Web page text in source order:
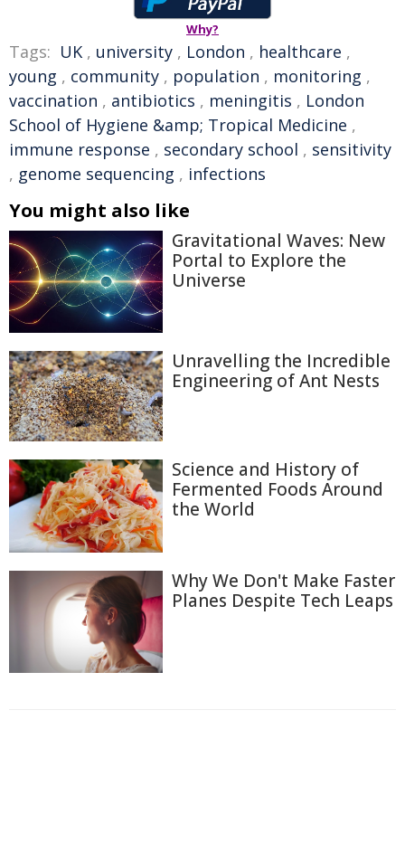
Why?
Tags: UK , university , London , healthcare ,
young , community , population , monitoring ,
vaccination , antibiotics , meningitis , London
School of Hygiene &amp; Tropical Medicine ,
immune response , secondary school , sensitivity
, genome sequencing , infections
You might also like
Gravitational Waves: New
Portal to Explore the
Universe
Unravelling the Incredible
Engineering of Ant Nests
Science and History of
Fermented Foods Around
the World
Why We Don't Make Faster
Planes Despite Tech Leaps